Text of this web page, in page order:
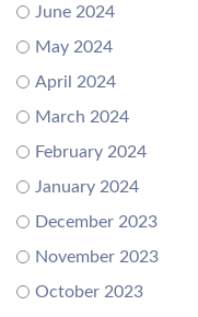
June 2024
May 2024
April 2024
March 2024
February 2024
January 2024
December 2023
November 2023
October 2023